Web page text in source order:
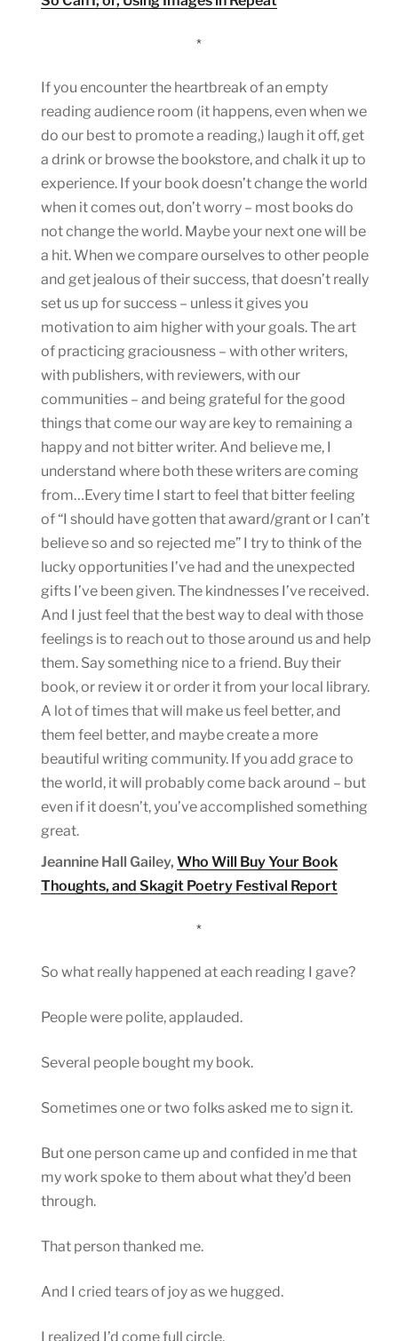
*
If you encounter the heartbreak of an empty
reading audience room (it happens, even when we
do our best to promote a reading,) laugh it off, get
a drink or browse the bookstore, and chalk it up to
experience. If your book doesn’t change the world
when it comes out, don’t worry – most books do
not change the world. Maybe your next one will be
a hit. When we compare ourselves to other people
and get jealous of their success, that doesn’t really
set us up for success – unless it gives you
motivation to aim higher with your goals. The art
of practicing graciousness – with other writers,
with publishers, with reviewers, with our
communities – and being grateful for the good
things that come our way are key to remaining a
happy and not bitter writer. And believe me, I
understand where both these writers are coming
from…Every time I start to feel that bitter feeling
of “I should have gotten that award/grant or I can’t
believe so and so rejected me” I try to think of the
lucky opportunities I’ve had and the unexpected
gifts I’ve been given. The kindnesses I’ve received.
And I just feel that the best way to deal with those
feelings is to reach out to those around us and help
them. Say something nice to a friend. Buy their
book, or review it or order it from your local library.
A lot of times that will make us feel better, and
them feel better, and maybe create a more
beautiful writing community. If you add grace to
the world, it will probably come back around – but
even if it doesn’t, you’ve accomplished something
great.
Jeannine Hall Gailey, Who Will Buy Your Book
Thoughts, and Skagit Poetry Festival Report
*
So what really happened at each reading I gave?
People were polite, applauded.
Several people bought my book.
Sometimes one or two folks asked me to sign it.
But one person came up and confided in me that
my work spoke to them about what they’d been
through.
That person thanked me.
And I cried tears of joy as we hugged.
I realized I’d come full circle.